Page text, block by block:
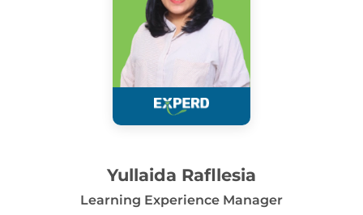
Yullaida Rafllesia
Learning Experience Manager